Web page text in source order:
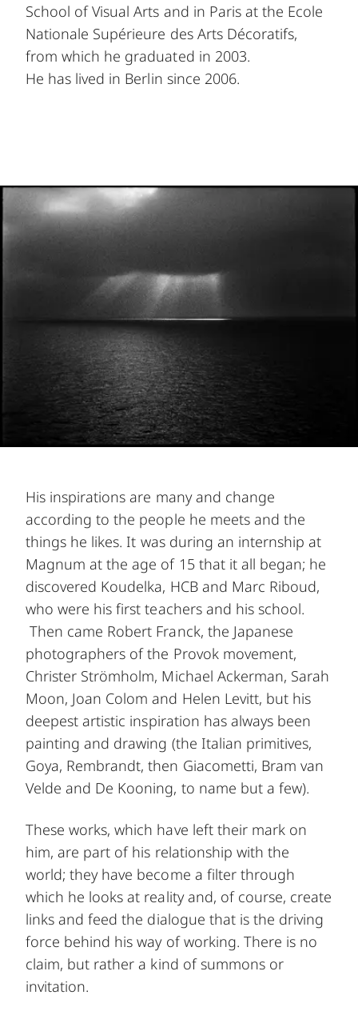
School of Visual Arts and in Paris at the Ecole
Nationale Supérieure des Arts Décoratifs,
from which he graduated in 2003.
He has lived in Berlin since 2006.
His inspirations are many and change
according to the people he meets and the
things he likes. It was during an internship at
Magnum at the age of 15 that it all began; he
discovered Koudelka, HCB and Marc Riboud,
who were his first teachers and his school.
Then came Robert Franck, the Japanese
photographers of the Provok movement,
Christer Strömholm, Michael Ackerman, Sarah
Moon, Joan Colom and Helen Levitt, but his
deepest artistic inspiration has always been
painting and drawing (the Italian primitives,
Goya, Rembrandt, then Giacometti, Bram van
Velde and De Kooning, to name but a few).
These works, which have left their mark on
him, are part of his relationship with the
world; they have become a filter through
which he looks at reality and, of course, create
links and feed the dialogue that is the driving
force behind his way of working. There is no
claim, but rather a kind of summons or
invitation.